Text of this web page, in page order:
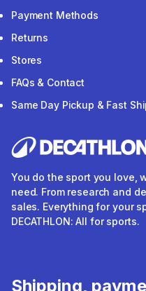
Payment Methods
Returns
Stores
FAQs & Contact
Same Day Pickup & Fast
You do the sport you love,
need. From research and
sales. Everything for your
DECATHLON: All for sports.
Shipping,